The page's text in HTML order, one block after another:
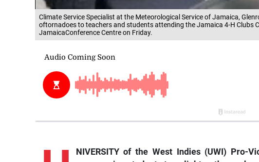
Climate Service Specialist at the Meteorological Service of Jamaica,
oftornadoes to teachers and students attending the Jamaica 4-H Clubs
JamaicaConference Centre on Friday.
NIVERSITY of the West Indies (UWI) Pro-